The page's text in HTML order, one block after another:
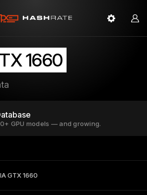
1660
GPU models — and growing.
GTX 1660